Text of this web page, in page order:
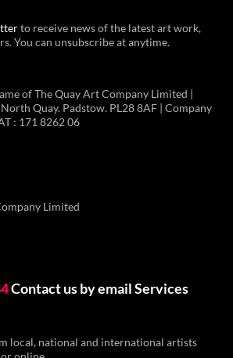
to receive news of the latest art work,
You can unsubscribe at anytime.
of The Quay Art Company Limited |
Quay. Padstow. PL28 8AF | Company
: 171 8262 06
Limited
Contact us by emailServices
local, national and international artists